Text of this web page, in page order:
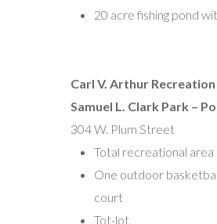
20 acre fishing pond
Carl V. Arthur
Samuel L. Clark Park –
304 W. Plum Street
Total recreational area
One outdoor
court
Tot-lot.